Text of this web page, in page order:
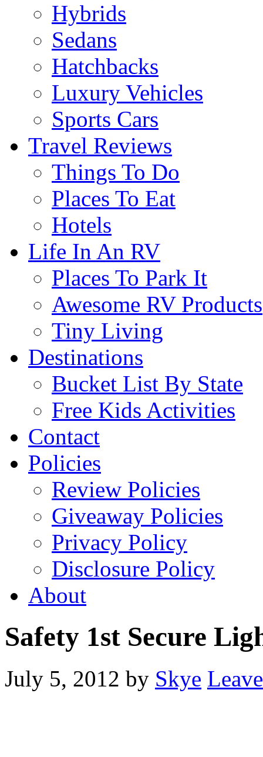
Hybrids
Sedans
Hatchbacks
Luxury Vehicles
Sports Cars
Travel Reviews
Things To Do
Places To Eat
Hotels
Life In An RV
Places To Park It
Awesome RV Products
Tiny Living
Destinations
Bucket List By State
Free Kids Activities
Contact
Policies
Review Policies
Giveaway Policies
Privacy Policy
Disclosure Policy
About
Safety 1st Secure
July 5, 2012 by Skye